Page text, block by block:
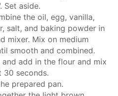
Set aside.
the oil, egg, vanilla,
salt, and baking powder in
mixer. Mix on medium
smooth and combined.
add in the flour and mix
30 seconds.
prepared pan.